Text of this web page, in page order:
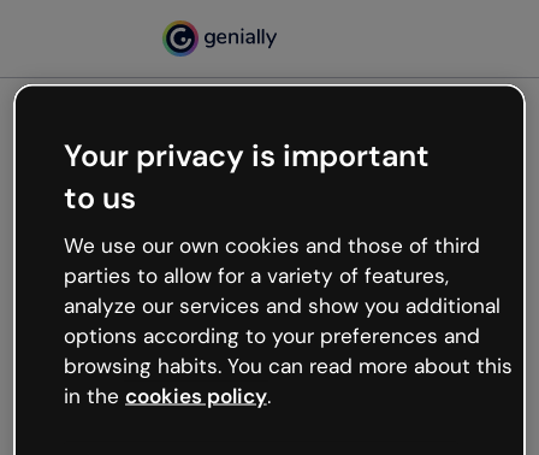
Oops, something’s not
working
We’re not sure what happened but the internet is
like that and unexpected hiccups occur.
Try refreshing the page or go back to Genially and
try your luck later.
Your privacy is important
to us
We use our own cookies and those of third
parties to allow for a variety of features,
analyze our services and show you additional
options according to your preferences and
browsing habits. You can read more about this
in the cookies policy.